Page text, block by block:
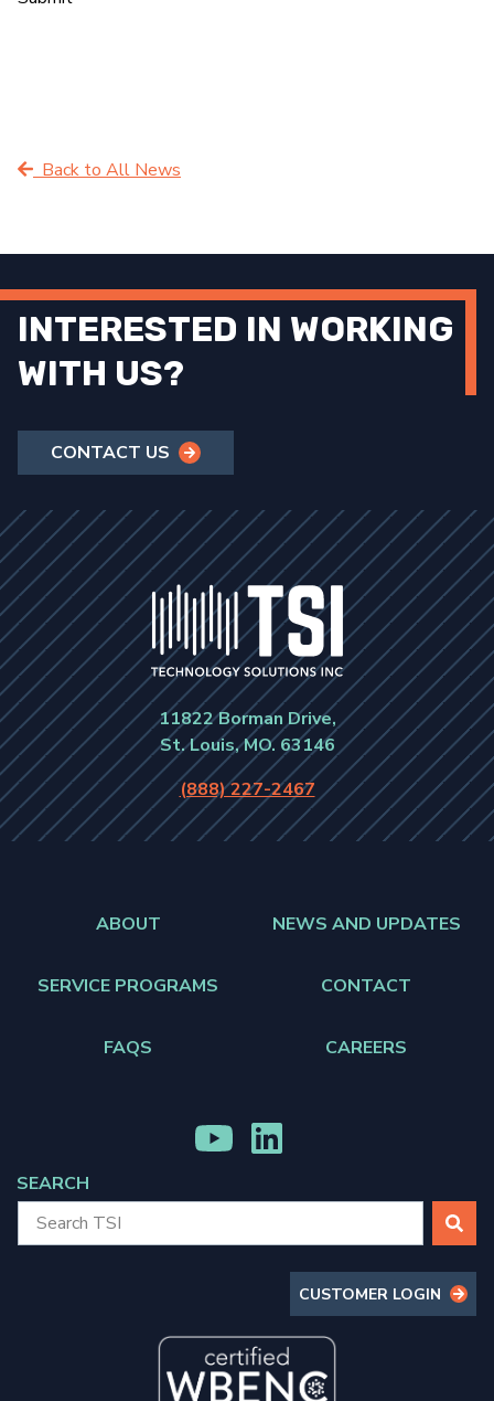
Back to All News
INTERESTED IN WORKING
WITH US?
CONTACT US
11822 Borman Drive,
St. Louis, MO. 63146
(888) 227-2467
ABOUT
SERVICE PROGRAMS
FAQS
NEWS AND UPDATES
CONTACT
CAREERS
MENU
ITEM
MENU
ITEM
SEARCH
SEARCH
CUSTOMER LOGIN